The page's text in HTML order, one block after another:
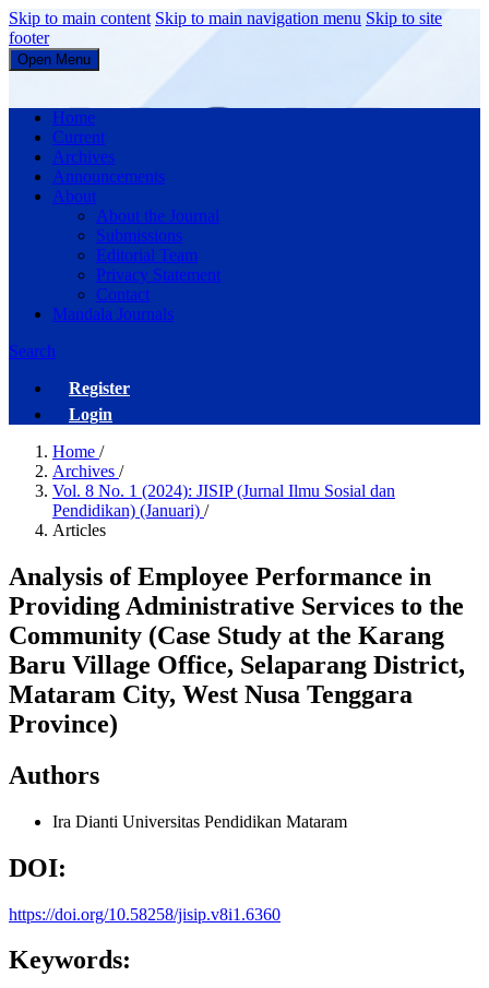
Skip to main content Skip to main navigation menu Skip to site
footer
Open Menu
JISIP (Jurnal Ilmu Sosial dan Pendidikan)
Home
Current
Archives
Announcements
About
About the Journal
Submissions
Editorial Team
Privacy Statement
Contact
Mandala Journals
Search
Register
Login
Home /
Archives /
Vol. 8 No. 1 (2024): JISIP (Jurnal Ilmu Sosial dan
Pendidikan) (Januari) /
Articles
Analysis of Employee Performance in
Providing Administrative Services to the
Community (Case Study at the Karang
Baru Village Office, Selaparang District,
Mataram City, West Nusa Tenggara
Province)
Authors
Ira Dianti Universitas Pendidikan Mataram
DOI:
https://doi.org/10.58258/jisip.v8i1.6360
Keywords: